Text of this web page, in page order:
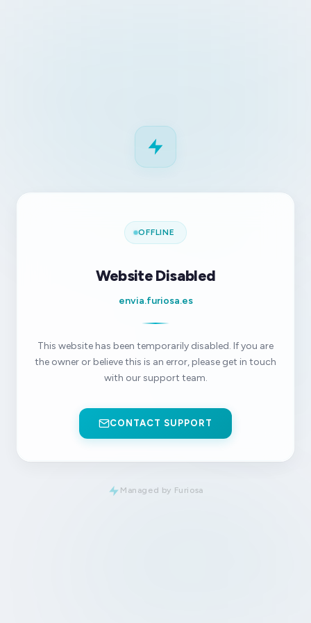
OFFLINE
Website Disabled
envia.furiosa.es
This website has been temporarily disabled. If you are
the owner or believe this is an error, please get in touch
with our support team.
CONTACT SUPPORT
Managed by Furiosa